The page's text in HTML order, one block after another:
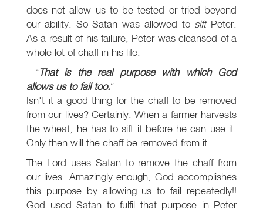
does not allow us to be tested or tried beyond
our ability. So Satan was allowed to siftPeter.
As a result of his failure, Peter was cleansed of a
whole lot of chaff in his life.
That is the real purpose with which God
allows us to fail too.
Isn't it a good thing for the chaff to be removed
from our lives? Certainly. When a farmer harvests
the wheat, he has to sift it before he can use it.
Only then will the chaff be removed from it.
The Lord uses Satan to remove the chaff from
our lives. Amazingly enough, God accomplishes
this purpose by allowing us to fail repeatedly!!
God used Satan to fulfil that purpose in Peter